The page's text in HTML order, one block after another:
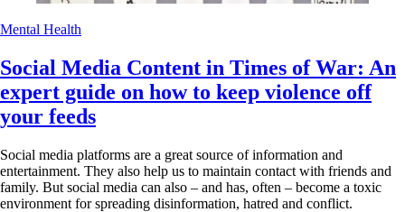
Mental Health
Social Media Content in Times of War: An
expert guide on how to keep violence off
your feeds
Social media platforms are a great source of information and
entertainment. They also help us to maintain contact with friends and
family. But social media can also – and has, often – become a toxic
environment for spreading disinformation, hatred and conflict.